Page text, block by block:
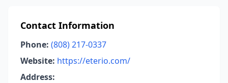
Contact Information
Phone: (808) 217-0337
Website: https://eterio.com/
Address: